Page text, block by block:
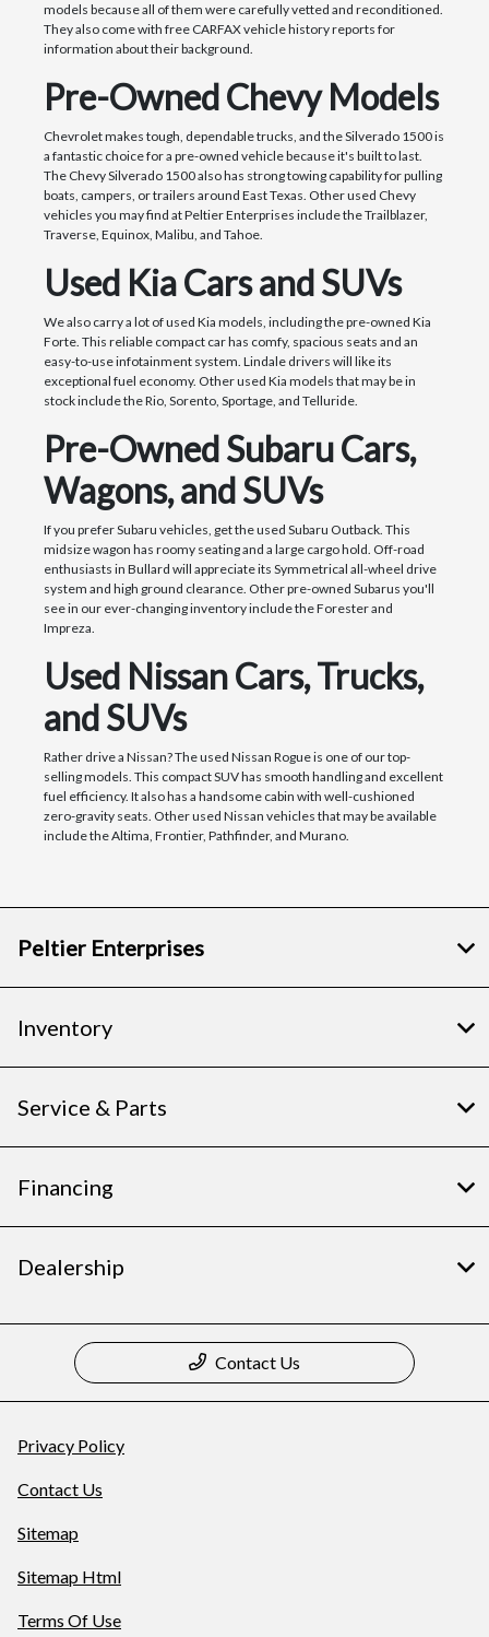
models because all of them were carefully vetted and reconditioned.
They also come with free CARFAX vehicle history reports for
information about their background.
Pre-Owned Chevy Models
Chevrolet makes tough, dependable trucks, and the Silverado 1500 is
a fantastic choice for a pre-owned vehicle because it's built to last.
The Chevy Silverado 1500 also has strong towing capability for pulling
boats, campers, or trailers around East Texas. Other used Chevy
vehicles you may find at Peltier Enterprises include the Trailblazer,
Traverse, Equinox, Malibu, and Tahoe.
Used Kia Cars and SUVs
We also carry a lot of used Kia models, including the pre-owned Kia
Forte. This reliable compact car has comfy, spacious seats and an
easy-to-use infotainment system. Lindale drivers will like its
exceptional fuel economy. Other used Kia models that may be in
stock include the Rio, Sorento, Sportage, and Telluride.
Pre-Owned Subaru Cars,
Wagons, and SUVs
If you prefer Subaru vehicles, get the used Subaru Outback. This
midsize wagon has roomy seating and a large cargo hold. Off-road
enthusiasts in Bullard will appreciate its Symmetrical all-wheel drive
system and high ground clearance. Other pre-owned Subarus you'll
see in our ever-changing inventory include the Forester and
Impreza.
Used Nissan Cars, Trucks,
and SUVs
Rather drive a Nissan? The used Nissan Rogue is one of our top-
selling models. This compact SUV has smooth handling and excellent
fuel efficiency. It also has a handsome cabin with well-cushioned
zero-gravity seats. Other used Nissan vehicles that may be available
include the Altima, Frontier, Pathfinder, and Murano.
Peltier Enterprises
Inventory
Service & Parts
Financing
Dealership
Contact Us
Privacy Policy
Contact Us
Sitemap
Sitemap Html
Terms Of Use